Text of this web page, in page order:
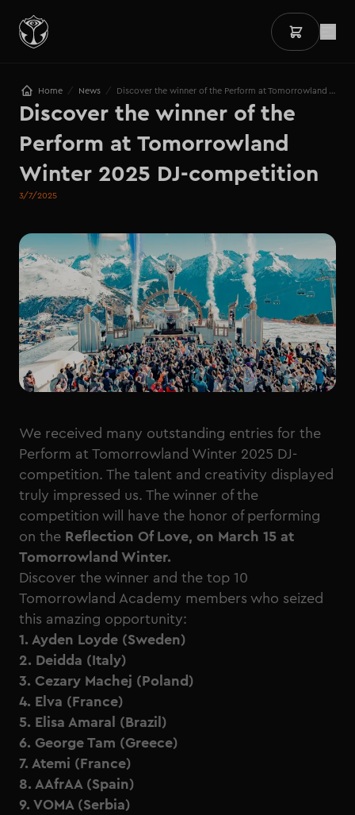
Home / News / Discover the winner of the Perform at Tomorrowland Winter 2025 DJ-competition
Discover the winner of the
Perform at Tomorrowland
Winter 2025 DJ-competition
3/7/2025
We received many outstanding entries for the
Perform at Tomorrowland Winter 2025 DJ-
competition. The talent and creativity displayed
truly impressed us. The winner of the
competition will have the honor of performing
on the Reflection Of Love, on March 15 at
Tomorrowland Winter.
Discover the winner and the top 10
Tomorrowland Academy members who seized
this amazing opportunity:
1. Ayden Loyde (Sweden)
2. Deidda (Italy)
3. Cezary Machej (Poland)
4. Elva (France)
5. Elisa Amaral (Brazil)
6. George Tam (Greece)
7. Atemi (France)
8. AAfrAA (Spain)
9. VOMA (Serbia)